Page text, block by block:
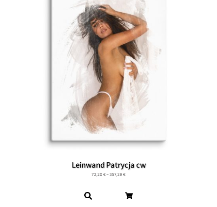
Leinwand Patrycja cw
72,20 € – 357,29 €